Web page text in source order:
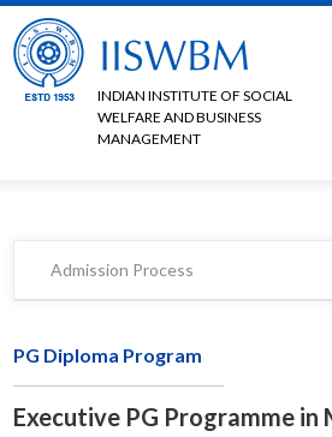
INDIAN INSTITUTE OF SOCIAL
WELFARE AND BUSINESS
MANAGEMENT
Admission Process
PG Diploma Program
Executive PG Programme in